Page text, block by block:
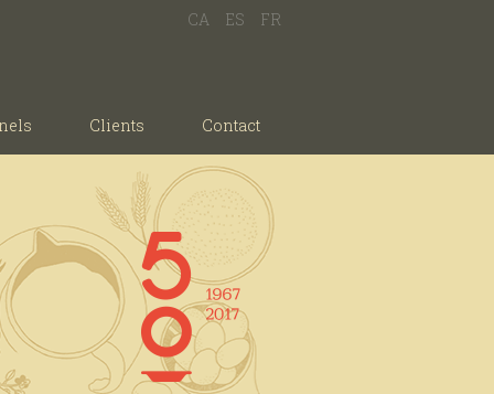
CA ES FR
Clients Contact